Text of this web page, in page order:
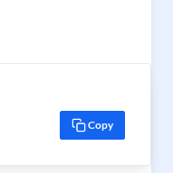
Copy